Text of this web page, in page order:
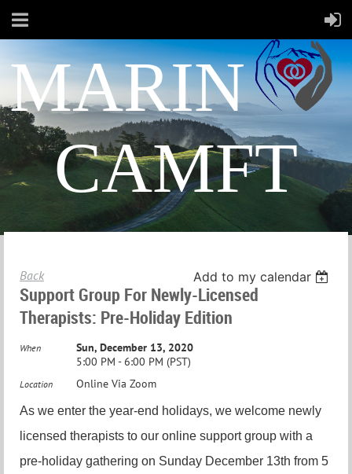
MARIN
CAMFT
Back Add to my calendar
Support Group For Newly-Licensed
Therapists: Pre-Holiday Edition
When
Sun, December 13, 2020
5:00 PM - 6:00 PM (PST)
Location Online Via Zoom
As we enter the year-end holidays, we welcome newly
licensed therapists to our online support group with a
pre-holiday gathering on Sunday December 13th from 5